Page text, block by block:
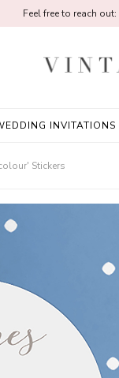
INVITATIONS
Feel free to reach out:
Stickers